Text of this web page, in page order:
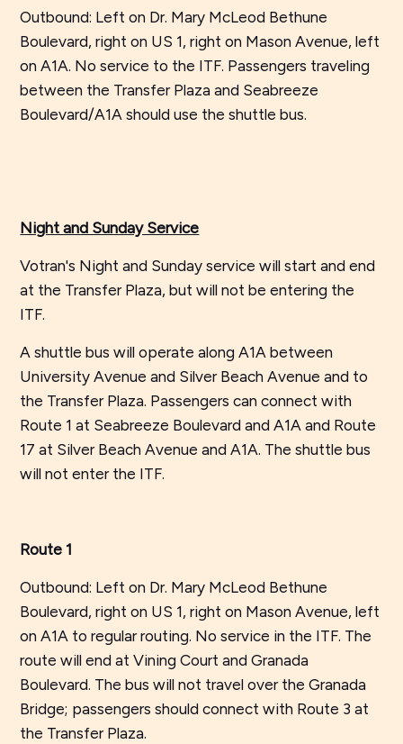
Outbound: Left on Dr. Mary McLeod Bethune
Boulevard, right on US 1, right on Mason Avenue, left
on A1A. No service to the ITF. Passengers traveling
between the Transfer Plaza and Seabreeze
Boulevard/A1A should use the shuttle bus.
Night and Sunday Service
Votran's Night and Sunday service will start and end
at the Transfer Plaza, but will not be entering the
ITF.
A shuttle bus will operate along A1A between
University Avenue and Silver Beach Avenue and to
the Transfer Plaza. Passengers can connect with
Route 1 at Seabreeze Boulevard and A1A and Route
17 at Silver Beach Avenue and A1A. The shuttle bus
will not enter the ITF.
Route 1
Outbound: Left on Dr. Mary McLeod Bethune
Boulevard, right on US 1, right on Mason Avenue, left
on A1A to regular routing. No service in the ITF. The
route will end at Vining Court and Granada
Boulevard. The bus will not travel over the Granada
Bridge; passengers should connect with Route 3 at
the Transfer Plaza.